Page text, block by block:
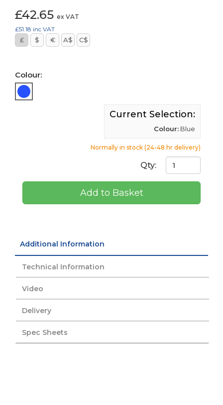
£42.65 ex VAT
£51.18 inc VAT
£ $ € A$ C$
Colour:
Current Selection:
Colour: Blue
Normally in stock (24-48 hr delivery)
Qty:
Add to Basket
Additional Information
Technical Information
Video
Delivery
Spec Sheets